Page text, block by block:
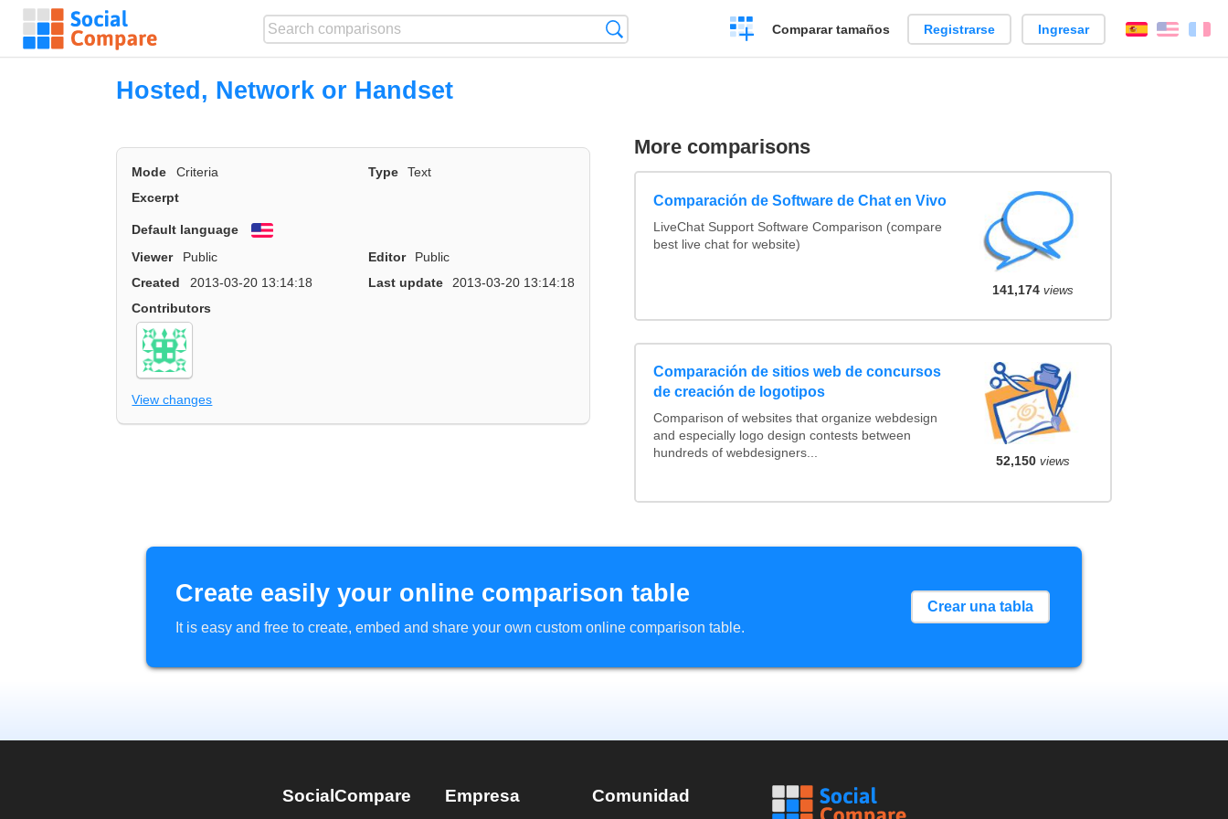
Crear
una
Comparar tamaños Registrarse Ingresar EspañolEnglish
Hosted, Network or Handset
Mode Criteria Type
Text
Excerpt
Default language
Viewer
Public Editor
Public
Created
2013-03-20 13:14:18 Last update
2013-03-20 13:14:18
Contributors
View changes
More comparisons
Comparación de Software de Chat en Vivo
LiveChat Support Software Comparison (compare
best live chat for website)
141,174 views
Comparación de sitios web de concursos
de creación de logotipos
Comparison of websites that organize webdesign
and especially logo design contests between
hundreds of webdesigners...
52,150 views
Create easily your online comparison table
It is easy and free to create, embed and share your own custom online comparison table.
Crear una tabla
SocialCompare Empresa Comunidad